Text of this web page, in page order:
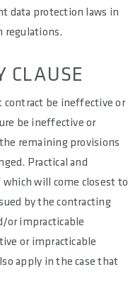
data protection laws in
regulations.
CLAUSE
contract be ineffective or
be ineffective or
remaining provisions
Practical and
will come closest to
by the contracting
or impracticable
or impracticable
apply in the case that